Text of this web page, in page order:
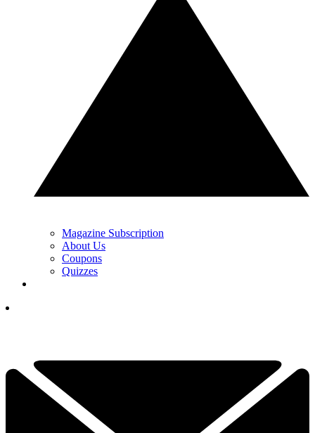
Magazine Subscription
About Us
Coupons
Quizzes